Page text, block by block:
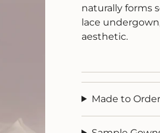
naturally forms
lace
aesthetic.
Made to Order